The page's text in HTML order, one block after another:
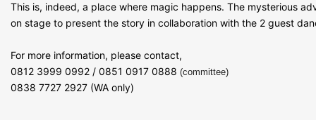
This is, indeed, a place where magic happens. The mysterious
on stage to present the story in collaboration with the 2 guest
For more information, please contact,
0812 3999 0992 / 0851 0917 0888 (committee)
0838 7727 2927 (WA only)